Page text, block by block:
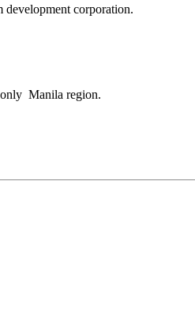
corporation.
Manila region.